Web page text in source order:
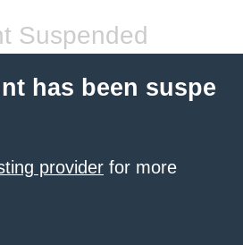
Suspended
has been suspe
provider for more